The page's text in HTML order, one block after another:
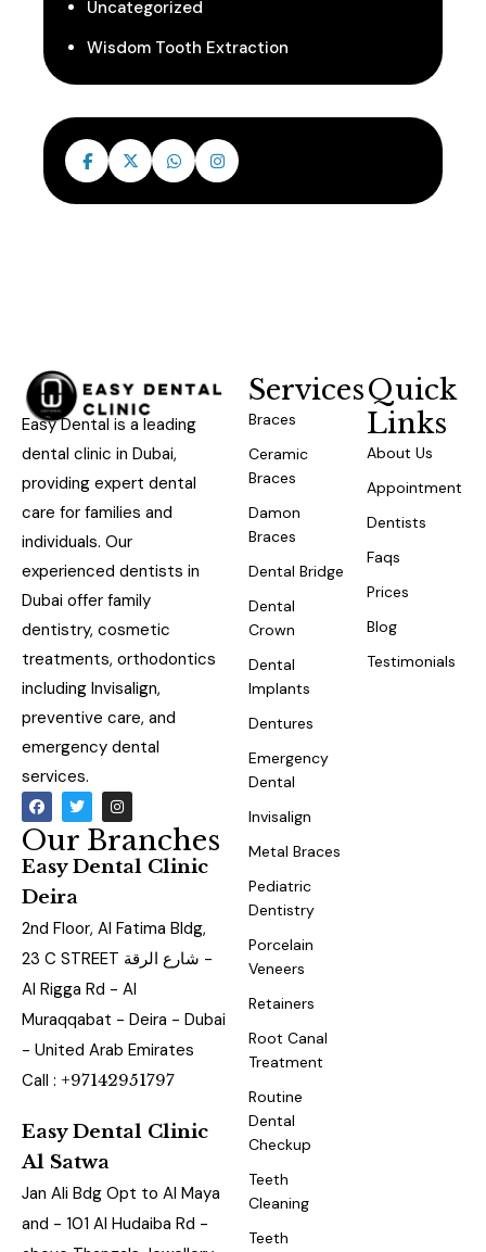
Uncategorized
Wisdom Tooth Extraction
Easy Dental is a leading
dental clinic in Dubai,
providing expert dental
care for families and
individuals. Our
experienced dentists in
Dubai offer family
dentistry, cosmetic
treatments, orthodontics
including Invisalign,
preventive care, and
emergency dental
services.
Our Branches
Easy Dental Clinic
Deira
2nd Floor, Al Fatima Bldg,
23 C STREET شارع الرقة -
Al Rigga Rd - Al
Muraqqabat - Deira - Dubai
- United Arab Emirates
Call : +97142951797
Easy Dental Clinic
Al Satwa
Jan Ali Bdg Opt to Al Maya
and - 101 Al Hudaiba Rd -
Services
Braces
Ceramic
Braces
Damon
Braces
Dental Bridge
Dental
Crown
Dental
Implants
Dentures
Emergency
Dental
Invisalign
Metal Braces
Pediatric
Dentistry
Porcelain
Veneers
Retainers
Root Canal
Treatment
Routine
Dental
Checkup
Teeth
Cleaning
Teeth
Quick
Links
About Us
Appointment
Dentists
Faqs
Prices
Blog
Testimonials